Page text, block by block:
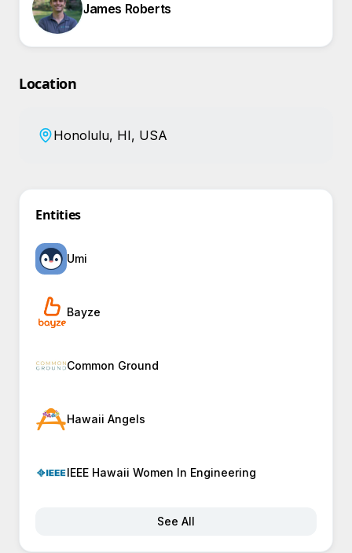
James Roberts
Location
Honolulu, HI, USA
Entities
Umi
Bayze
Common Ground
Hawaii Angels
IEEE Hawaii Women In Engineering
See All